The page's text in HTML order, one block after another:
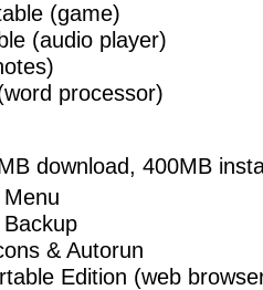
(game)
(audio player)
processor)
download, 400MB
& Autorun
Edition (web